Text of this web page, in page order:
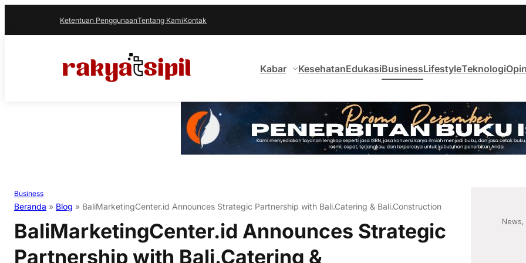
Ketentuan PenggunaanTentang KamiKontak
Kabar KesehatanEdukasiBusinessLifestyleTeknologi
Business
Beranda » Blog » BaliMarketingCenter.id Announces Strategic Partnership with Bali.Catering & Bali.Construction
BaliMarketingCenter.id Announces Strategic
Partnership with Bali.Catering &